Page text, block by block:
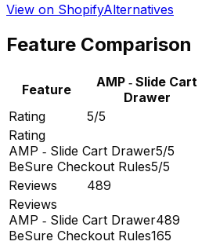
View on ShopifyAlternatives
Feature Comparison
Feature
AMP ‑ Slide Cart
Drawer
Rating
5/5
Rating
AMP ‑ Slide Cart Drawer5/5
BeSure Checkout Rules5/5
Reviews
489
Reviews
AMP ‑ Slide Cart Drawer489
BeSure Checkout Rules165